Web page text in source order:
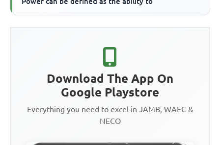
Download The App On
Google Playstore
Everything you need to excel in JAMB, WAEC &
NECO